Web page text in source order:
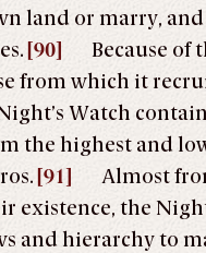
land or marry,
[90]
Because of
from which it
Watch
the highest and
[91]
Almost
existence, the
and hierarchy to